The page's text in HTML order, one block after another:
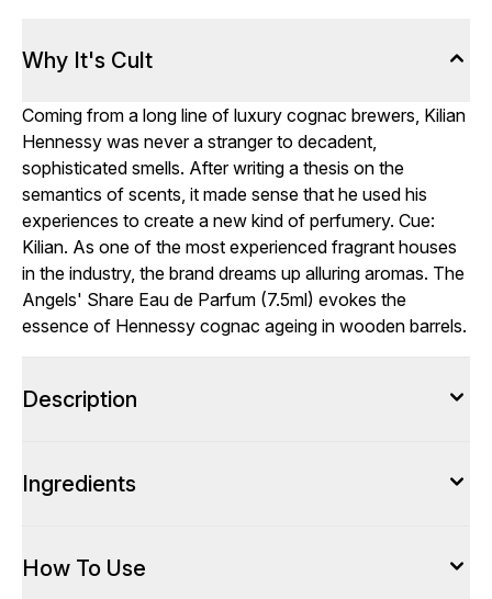
Why It's Cult
Coming from a long line of luxury cognac brewers, Kilian
Hennessy was never a stranger to decadent,
sophisticated smells. After writing a thesis on the
semantics of scents, it made sense that he used his
experiences to create a new kind of perfumery. Cue:
Kilian. As one of the most experienced fragrant houses
in the industry, the brand dreams up alluring aromas. The
Angels' Share Eau de Parfum (7.5ml) evokes the
essence of Hennessy cognac ageing in wooden barrels.
Description
Ingredients
How To Use